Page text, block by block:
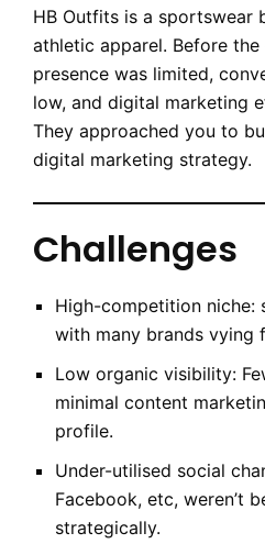
HB Outfits is a sportswear
athletic apparel. Before
presence was limited,
low, and digital marketing
They approached you to
digital marketing strategy.
Challenges
High-competition niche:
with many brands vying
Low organic visibility:
minimal content
profile.
Under-utilised social
Facebook, etc, weren’t
strategically.